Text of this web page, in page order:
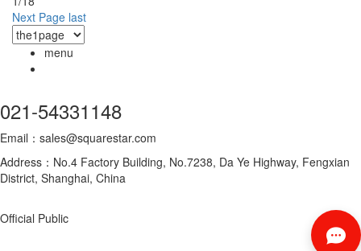
Next Page last
menu
021-54331148
Email：sales@squarestar.com
Address：No.4 Factory Building, No.7238, Da Ye Highway, Fengxian
District, Shanghai, China
Official Public